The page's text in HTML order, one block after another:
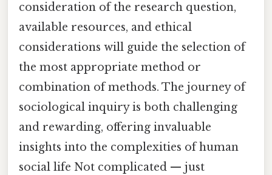
consideration of the research question,
available resources, and ethical
considerations will guide the selection of
the most appropriate method or
combination of methods. The journey of
sociological inquiry is both challenging
and rewarding, offering invaluable
insights into the complexities of human
social life Not complicated — just